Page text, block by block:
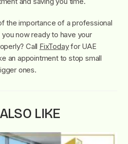
the importance of a professional
now ready to have your
Call FixTodayfor UAE
an appointment to stop small
ones.
LIKE